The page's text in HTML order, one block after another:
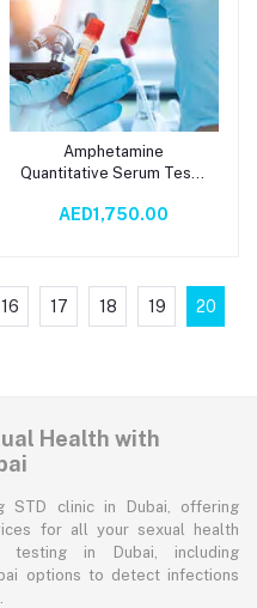
Add to cart
Amphetamine
Quantitative Serum Test -
Day TAT | Chemistry
AED1,750.00
16 17 18 19 20
Health with
STD clinic in Dubai, offering
for all your sexual health
in Dubai, including
options to detect infections